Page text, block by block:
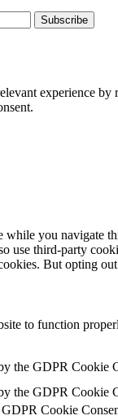
experience
you navigate
use third-party
But opting
to function
the GDPR Cookie
the GDPR Cookie
Cookie